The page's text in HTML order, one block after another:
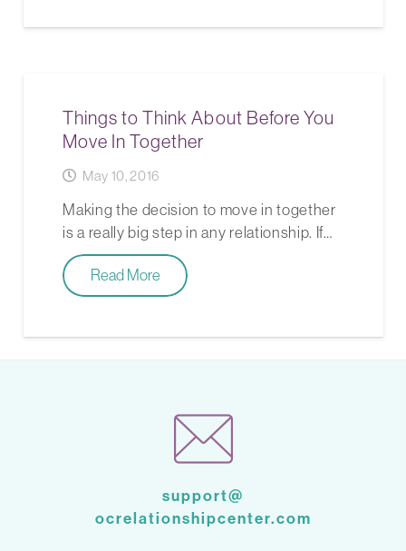
Things to Think About Before You
Move In Together
May 10, 2016
Making the decision to move in together
is a really big step in any relationship. If…
Read More
support@
ocrelationshipcenter.com